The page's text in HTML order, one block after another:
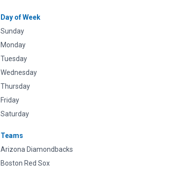
Day of Week
Sunday
Monday
Tuesday
Wednesday
Thursday
Friday
Saturday
Teams
Arizona Diamondbacks
Boston Red Sox